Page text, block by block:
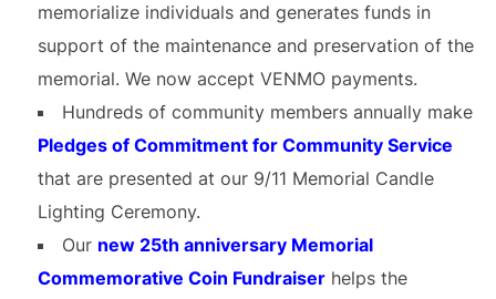
memorialize individuals and generates funds in
support of the maintenance and preservation of the
memorial. We now accept VENMO payments.
Hundreds of community members annually make
Pledges of Commitment for Community Service
that are presented at our 9/11 Memorial Candle
Lighting Ceremony.
Our new 25th anniversary Memorial
Commemorative Coin Fundraiser helps the